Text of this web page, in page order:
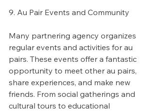
9. Au Pair Events and Community
Many partnering agency organizes
regular events and activities for au
pairs. These events offer a fantastic
opportunity to meet other au pairs,
share experiences, and make new
friends. From social gatherings and
cultural tours to educational